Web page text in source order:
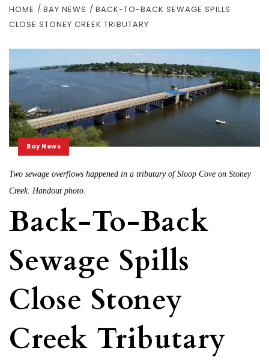
HOME BAY NEWS
BACK-TO-BACK SEWAGE SPILLS
CLOSE STONEY CREEK TRIBUTARY
Bay News
Two sewage overflows happened in a tributary of Sloop Cove on Stoney
Creek. Handout photo.
Back-To-Back
Sewage Spills
Close Stoney
Creek Tributary